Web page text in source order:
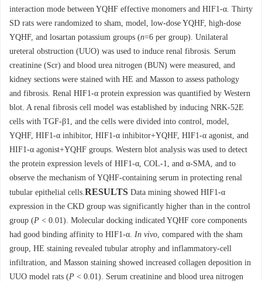
interaction mode between YQHF effective monomers and HIF1-α. Thirty
SD rats were randomized to sham, model, low-dose YQHF, high-dose
YQHF, and losartan potassium groups (n=6 per group). Unilateral
ureteral obstruction (UUO) was used to induce renal fibrosis. Serum
creatinine (Scr) and blood urea nitrogen (BUN) were measured, and
kidney sections were stained with HE and Masson to assess pathology
and fibrosis. Renal HIF1-α protein expression was quantified by Western
blot. A renal fibrosis cell model was established by inducing NRK-52E
cells with TGF-β1, and the cells were divided into control, model,
YQHF, HIF1-α inhibitor, HIF1-α inhibitor+YQHF, HIF1-α agonist, and
HIF1-α agonist+YQHF groups. Western blot analysis was used to detect
the protein expression levels of HIF1-α, COL-1, and α-SMA, and to
observe the mechanism of YQHF-containing serum in protecting renal
tubular epithelial cells.RESULTS Data mining showed HIF1-α
expression in the CKD group was significantly higher than in the control
group (P < 0.01). Molecular docking indicated YQHF core components
had good binding affinity to HIF1-α. In vivo, compared with the sham
group, HE staining revealed tubular atrophy and inflammatory-cell
infiltration, and Masson staining showed increased collagen deposition in
UUO model rats (P < 0.01). Serum creatinine and blood urea nitrogen